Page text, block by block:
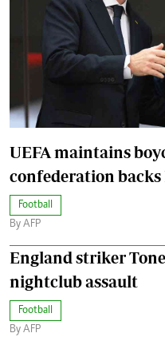
UEFA maintains
confederation
Football
By AFP
England striker
nightclub assault
Football
By AFP